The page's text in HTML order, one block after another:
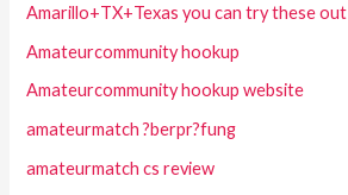
Amarillo+TX+Texas you can try these out
Amateurcommunity hookup
Amateurcommunity hookup website
amateurmatch ?berpr?fung
amateurmatch cs review